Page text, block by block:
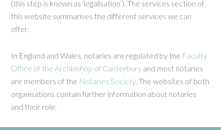
(this step is known as ‘legalisation’). The services section of
this website summarises the different services we can
offer.
In England and Wales, notaries are regulated by the Faculty
Office of the Archbishop of Canterbury and most notaries
are members of the Notaries Society. The websites of both
organisations contain further information about notaries
and their role.